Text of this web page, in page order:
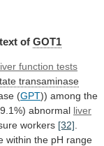
of GOT1
function tests
transaminase
(GPT)) among the
abnormal liver
workers [32]
within the pH range